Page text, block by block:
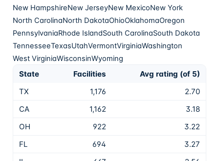
New HampshireNew JerseyNew MexicoNew York
North CarolinaNorth DakotaOhioOklahomaOregon
PennsylvaniaRhode IslandSouth CarolinaSouth Dakota
TennesseeTexasUtahVermontVirginiaWashington
West VirginiaWisconsinWyoming
State Facilities
Avg rating (of 5)
TX
1,176
2.70
CA
1,162
3.18
OH
922
3.22
FL
694
3.27